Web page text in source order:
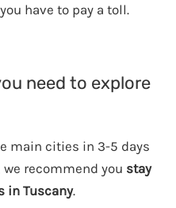
have to pay a toll.
need to explore
main cities in 3-5 days
recommend you stay
in Tuscany.